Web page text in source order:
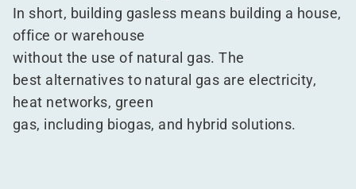
In short, building gasless means building a house,
office or warehouse
without the use of natural gas. The
best alternatives to natural gas are electricity,
heat networks, green
gas, including biogas, and hybrid solutions.